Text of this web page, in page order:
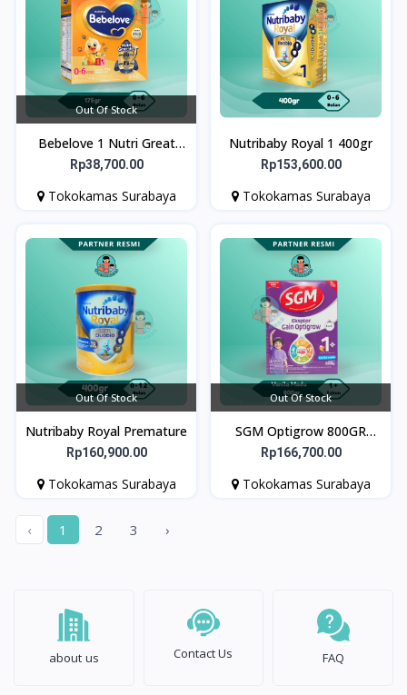
Out Of Stock
Bebelove 1 Nutri Great
175gr
Rp38,700.00
Tokokamas Surabaya
Nutribaby Royal 1 400gr
Rp153,600.00
Tokokamas Surabaya
Out Of Stock
Nutribaby Royal Premature
Rp160,900.00
Tokokamas Surabaya
Out Of Stock
SGM Optigrow 800GR
Vanila - Susu Pertumbuhan
Usia di atas 1 Tahun
Rp166,700.00
Tokokamas Surabaya
‹ 1 2 3 ›
about us Contact Us FAQ